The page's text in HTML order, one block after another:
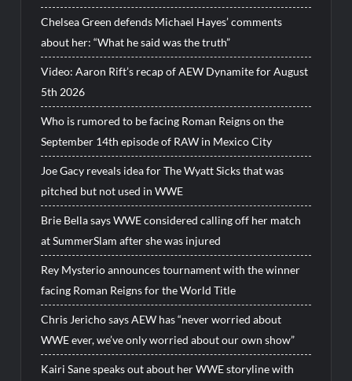
Chelsea Green defends Michael Hayes’ comments
about her: “What he said was the truth”
Video: Aaron Rift’s recap of AEW Dynamite for August
5th 2026
Who is rumored to be facing Roman Reigns on the
September 14th episode of RAW in Mexico City
Joe Gacy reveals idea for The Wyatt Sicks that was
pitched but not used in WWE
Brie Bella says WWE considered calling off her match
at SummerSlam after she was injured
Rey Mysterio announces tournament with the winner
facing Roman Reigns for the World Title
Chris Jericho says AEW has “never worried about
WWE ever, we’ve only worried about our own show”
Kairi Sane speaks out about her WWE storyline with